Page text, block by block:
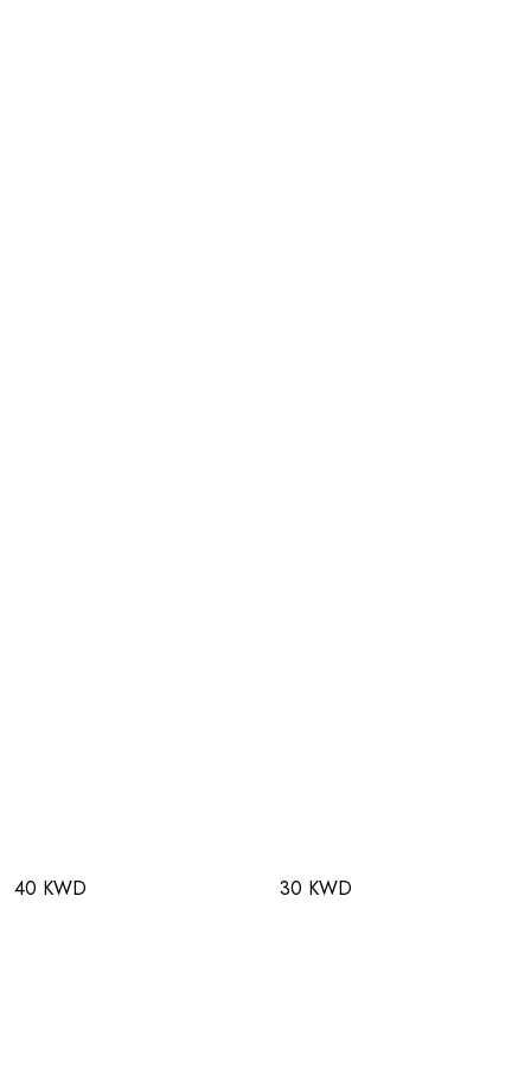
40 KWD 30 KWD